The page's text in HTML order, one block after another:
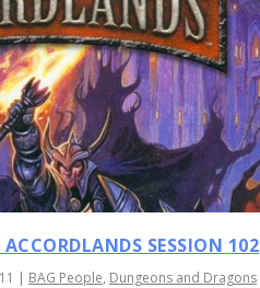
SESSION 102
| BAG People, Dungeons and Dragons